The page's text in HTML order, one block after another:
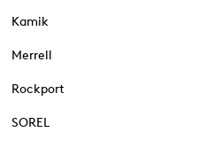
Kamik
Merrell
Rockport
SOREL